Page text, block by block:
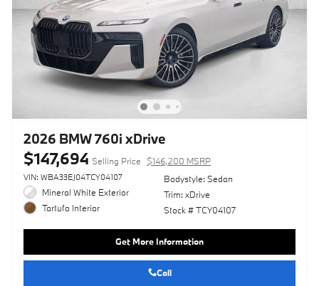
2026 BMW 760i xDrive
$147,694 Selling Price $146,200 MSRP
VIN: WBA33EJ04TCY04107
Mineral White Exterior
Tartufo Interior
Bodystyle: Sedan
Trim: xDrive
Stock # TCY04107
Get More Information
Call